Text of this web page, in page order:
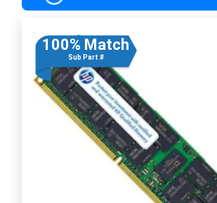
100% Match
Sub Part #